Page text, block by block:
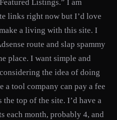
Listings.” I am
links right now but I’d love
a living with this site. I
route and slap spammy
place. I want simple and
the idea of doing
a tool company can pay a fee
top of the site. I’d have a
each month, probably 4, and